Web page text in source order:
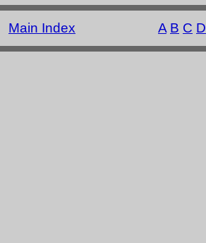
Main Index A B C D